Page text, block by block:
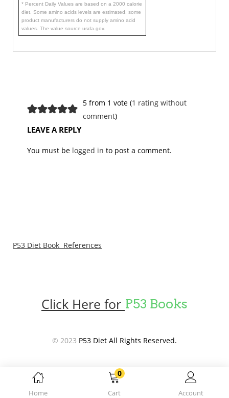
Home
0
Cart Account
* Percent Daily Values are based on a 2000 calorie
diet. Some amino acids levels are estimated, some
product manufacturers do not supply amino acid
values. The value source usda.gov.
5 from 1 vote (1 rating without
comment)
LEAVE A REPLY
You must be logged in to post a comment.
P53 Diet Book References
Click Here for P53 Books
© 2023 P53 Diet All Rights Reserved.